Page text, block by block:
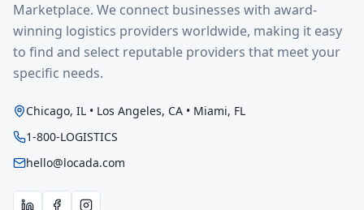
Marketplace. We connect businesses with award-
winning logistics providers worldwide, making it easy
to find and select reputable providers that meet your
specific needs.
Chicago, IL • Los Angeles, CA • Miami, FL
1-800-LOGISTICS
hello@locada.com